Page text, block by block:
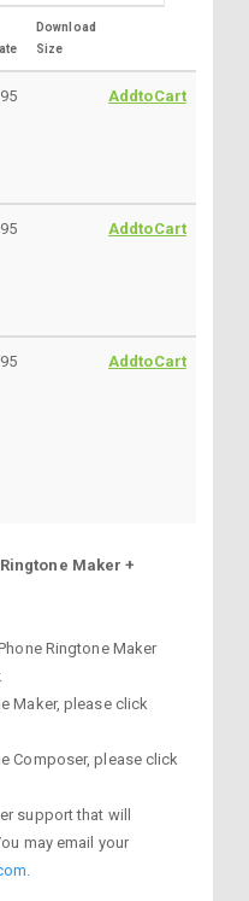
Download
Size
AddtoCart
AddtoCart
AddtoCart
Maker +
Ringtone Maker
Maker, please click
Composer, please click
support that will
may email your